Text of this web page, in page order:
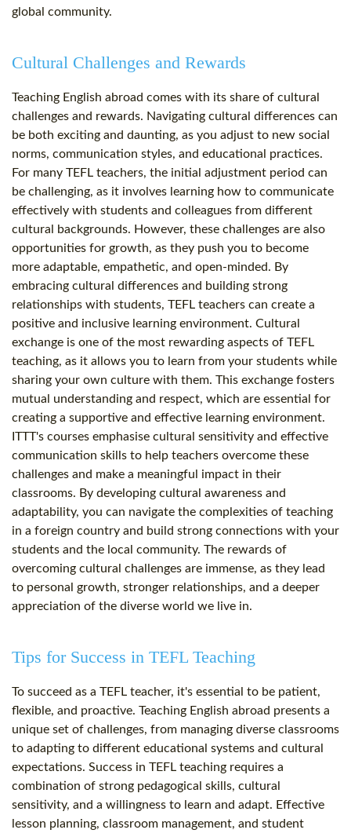
global community.
Cultural Challenges and Rewards
Teaching English abroad comes with its share of cultural
challenges and rewards. Navigating cultural differences can
be both exciting and daunting, as you adjust to new social
norms, communication styles, and educational practices.
For many TEFL teachers, the initial adjustment period can
be challenging, as it involves learning how to communicate
effectively with students and colleagues from different
cultural backgrounds. However, these challenges are also
opportunities for growth, as they push you to become
more adaptable, empathetic, and open-minded. By
embracing cultural differences and building strong
relationships with students, TEFL teachers can create a
positive and inclusive learning environment. Cultural
exchange is one of the most rewarding aspects of TEFL
teaching, as it allows you to learn from your students while
sharing your own culture with them. This exchange fosters
mutual understanding and respect, which are essential for
creating a supportive and effective learning environment.
ITTT's courses emphasise cultural sensitivity and effective
communication skills to help teachers overcome these
challenges and make a meaningful impact in their
classrooms. By developing cultural awareness and
adaptability, you can navigate the complexities of teaching
in a foreign country and build strong connections with your
students and the local community. The rewards of
overcoming cultural challenges are immense, as they lead
to personal growth, stronger relationships, and a deeper
appreciation of the diverse world we live in.
Tips for Success in TEFL Teaching
To succeed as a TEFL teacher, it's essential to be patient,
flexible, and proactive. Teaching English abroad presents a
unique set of challenges, from managing diverse classrooms
to adapting to different educational systems and cultural
expectations. Success in TEFL teaching requires a
combination of strong pedagogical skills, cultural
sensitivity, and a willingness to learn and adapt. Effective
lesson planning, classroom management, and student